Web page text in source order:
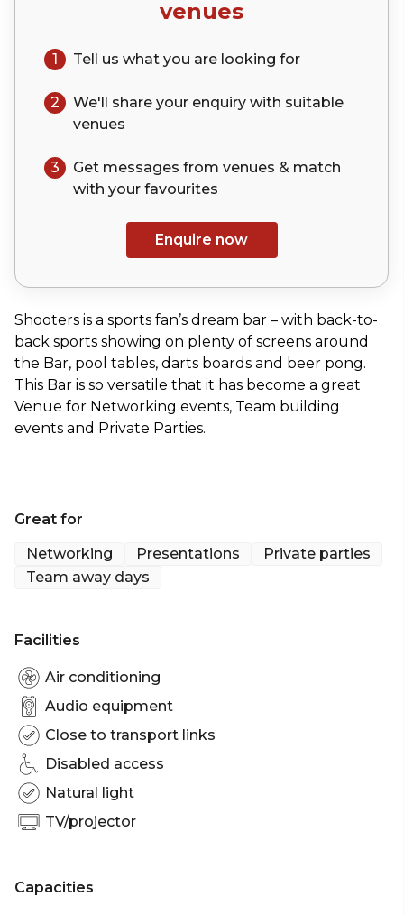
venues
1 Tell us what you are looking for
2 We'll share your enquiry with suitable
venues
3
Get messages from venues & match
with your favourites
Enquire now
Shooters is a sports fan’s dream bar – with back-to-
back sports showing on plenty of screens around
the Bar, pool tables, darts boards and beer pong.
This Bar is so versatile that it has become a great
Venue for Networking events, Team building
events and Private Parties.
Great for
Networking
Presentations
Private parties
Team away days
Facilities
Air conditioning
Audio equipment
Close to transport links
Disabled access
Natural light
TV/projector
Capacities